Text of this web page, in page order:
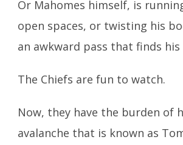
Or Mahomes himself, is
open spaces, or twisting his
an awkward pass that finds
The Chiefs are fun to watch.
Now, they have the burden of
avalanche that is known as